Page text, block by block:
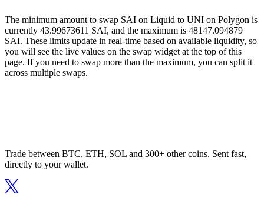
The minimum amount to swap SAI on Liquid to UNI on Polygon is
currently 43.99673611 SAI, and the maximum is 48147.094879
SAI. These limits update in real-time based on available liquidity, so
you will see the live values on the swap widget at the top of this
page. If you need to swap more than the maximum, you can split it
across multiple swaps.
Trade between BTC, ETH, SOL and 300+ other coins. Sent fast,
directly to your wallet.